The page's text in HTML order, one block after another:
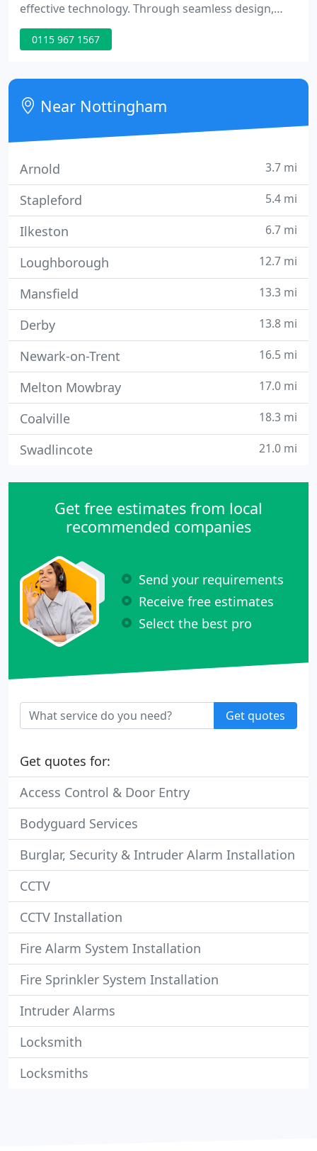
effective technology. Through seamless design,
manufacturing and support, we earned the
reputation as the world leaders in security
art key management (KeyWatcher), guard tour
(PowerCheck) and key ring (Key-Ring) systems, our
products are reliable, easy to use and
0115 967 1567
Near Nottingham
Arnold 3.7 mi
Stapleford 5.4 mi
Ilkeston 6.7 mi
Loughborough 12.7 mi
Mansfield 13.3 mi
Derby 13.8 mi
Newark-on-Trent 16.5 mi
Melton Mowbray 17.0 mi
Coalville 18.3 mi
Swadlincote 21.0 mi
Get free estimates from local
recommended companies
Send your requirements
Receive free estimates
Select the best pro
Get quotes
Get quotes for:
Access Control & Door Entry
Bodyguard Services
Burglar, Security & Intruder Alarm Installation
CCTV
CCTV Installation
Fire Alarm System Installation
Fire Sprinkler System Installation
Intruder Alarms
Locksmith
Locksmiths